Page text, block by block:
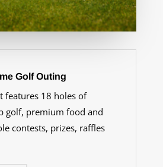
Golf Outing
features 18 holes of
golf, premium food and
contests, prizes, raffles